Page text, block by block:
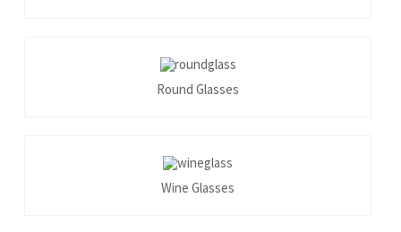
Round Glasses
Wine Glasses